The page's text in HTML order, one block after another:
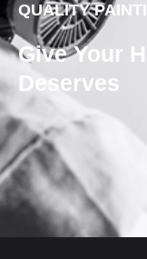
QUALITY
Give Your
Deserves